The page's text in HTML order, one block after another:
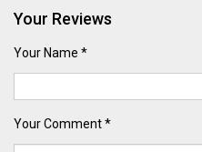
Your Reviews
Your Name *
Your Comment *